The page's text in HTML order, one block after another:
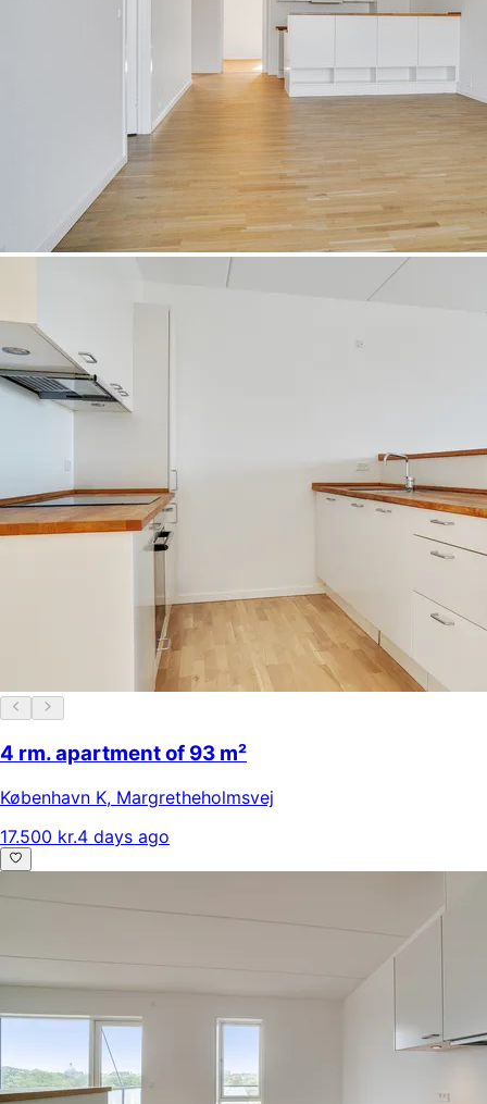
4 rm. apartment of 93 m²
København K, Margretheholmsvej
17.500 kr.4 days ago